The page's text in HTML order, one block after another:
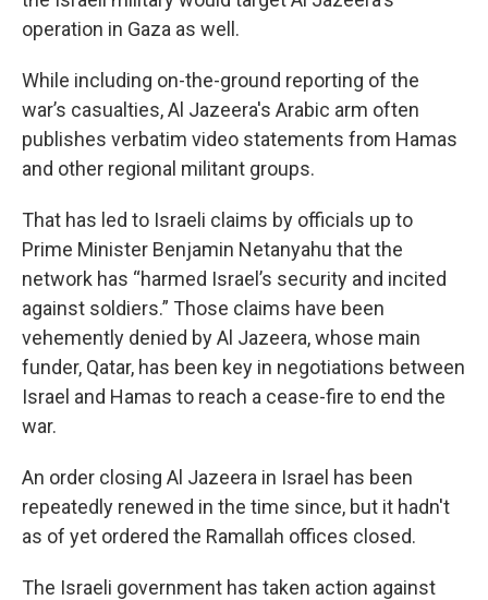
operation in Gaza as well.
While including on-the-ground reporting of the
war’s casualties, Al Jazeera's Arabic arm often
publishes verbatim video statements from Hamas
and other regional militant groups.
That has led to Israeli claims by officials up to
Prime Minister Benjamin Netanyahu that the
network has “harmed Israel’s security and incited
against soldiers.” Those claims have been
vehemently denied by Al Jazeera, whose main
funder, Qatar, has been key in negotiations between
Israel and Hamas to reach a cease-fire to end the
war.
An order closing Al Jazeera in Israel has been
repeatedly renewed in the time since, but it hadn't
as of yet ordered the Ramallah offices closed.
The Israeli government has taken action against